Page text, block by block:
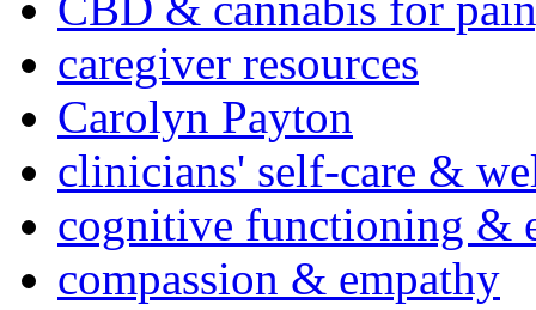
caregiver resources
Carolyn Payton
clinicians' self-care &
cognitive functioning &
compassion & empathy